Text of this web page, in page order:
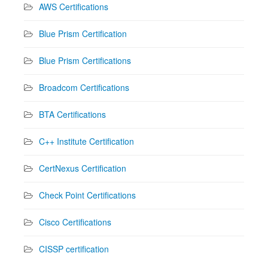
AWS Certifications
Blue Prism Certification
Blue Prism Certifications
Broadcom Certifications
BTA Certifications
C++ Institute Certification
CertNexus Certification
Check Point Certifications
Cisco Certifications
CISSP certification